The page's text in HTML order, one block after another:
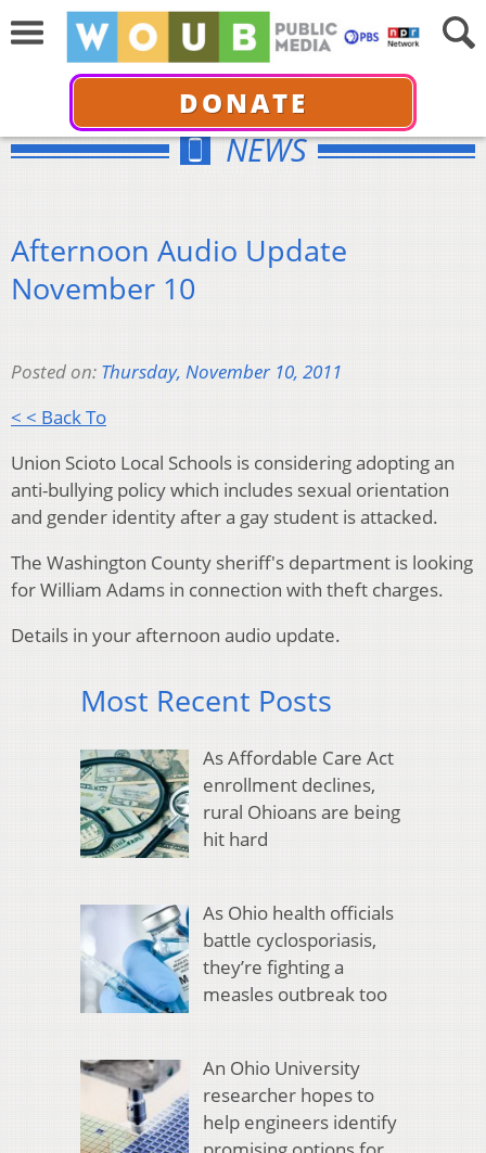
DONATE
NEWS
Afternoon Audio Update
November 10
Posted on: Thursday, November 10, 2011
< < Back To
Union Scioto Local Schools is considering adopting an
anti-bullying policy which includes sexual orientation
and gender identity after a gay student is attacked.
The Washington County sheriff's department is looking
for William Adams in connection with theft charges.
Details in your afternoon audio update.
Most Recent Posts
As Affordable Care Act
enrollment declines,
rural Ohioans are being
hit hard
As Ohio health officials
battle cyclosporiasis,
they’re fighting a
measles outbreak too
An Ohio University
researcher hopes to
help engineers identify